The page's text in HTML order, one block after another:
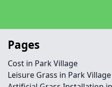
Pages
Cost in Park Village
Leisure Grass in Park Village